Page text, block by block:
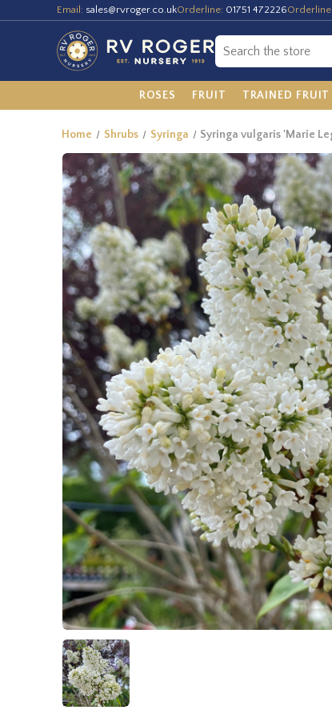
Email: sales@rvroger.co.ukOrderline: 01751 472226Orderline
ROSES FRUIT TRAINED FRUIT
Home Shrubs Syringa Syringa vulgaris 'Marie